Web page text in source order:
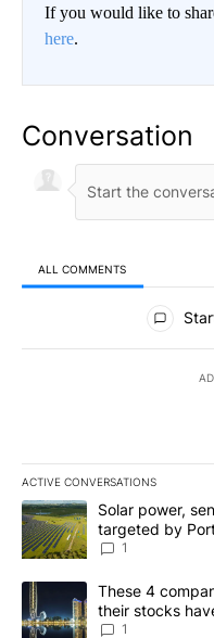
If you would like to
here.
Conversation
ALL COMMENTS
All Comments
ACTIVE CONVERSATIONS
The following is a list of
A trending article titled
Solar power,
targeted by
News 8
1
A trending article titled
These 4
their stocks
1